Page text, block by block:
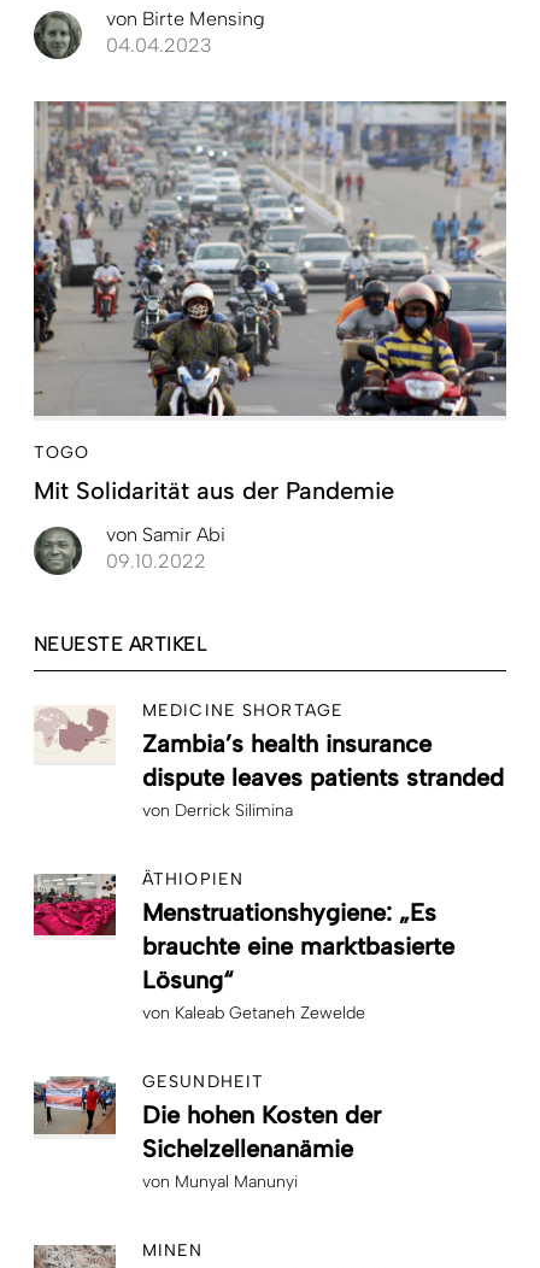
von Birte Mensing
04.04.2023
TOGO
Mit Solidarität aus der Pandemie
von Samir Abi
09.10.2022
NEUESTE ARTIKEL
MEDICINE SHORTAGE
Zambia’s health insurance
dispute leaves patients stranded
von Derrick Silimina
ÄTHIOPIEN
Menstruationshygiene: „Es
brauchte eine marktbasierte
Lösung“
von Kaleab Getaneh Zewelde
GESUNDHEIT
Die hohen Kosten der
Sichelzellenanämie
von Munyal Manunyi
MINEN